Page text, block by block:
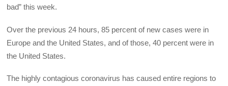
bad” this week.
Over the previous 24 hours, 85 percent of new cases were in
Europe and the United States, and of those, 40 percent were in
the United States.
The highly contagious coronavirus has caused entire regions to